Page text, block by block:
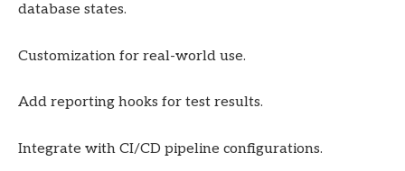
database states.
Customization for real-world use.
Add reporting hooks for test results.
Integrate with CI/CD pipeline configurations.